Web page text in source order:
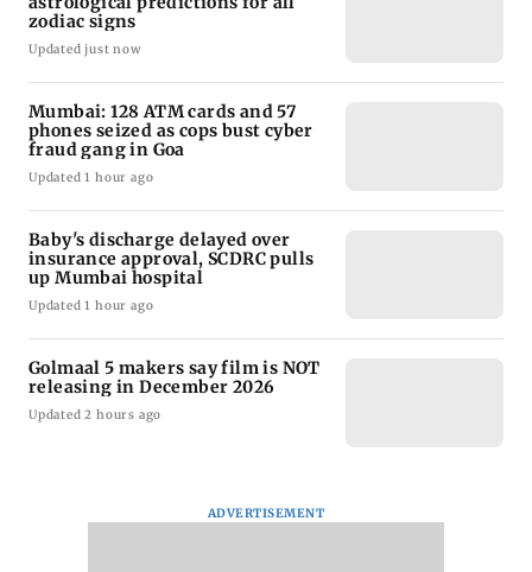
zodiac signs
Updated just now
Mumbai: 128 ATM cards and 57
phones seized as cops bust cyber
fraud gang in Goa
Updated 1 hour ago
Baby's discharge delayed over
insurance approval, SCDRC pulls
up Mumbai hospital
Updated 1 hour ago
Golmaal 5 makers say film is NOT
releasing in December 2026
Updated 2 hours ago
ADVERTISEMENT